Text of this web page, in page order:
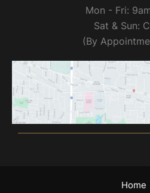
Mon - Fri:
Sat & Sun:
(By
Home